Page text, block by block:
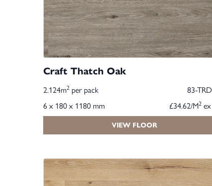
Craft Thatch Oak
2.124m2 per pack
83-
6 x 180 x 1180 mm
£34.62/M2ex
VIEW FLOOR